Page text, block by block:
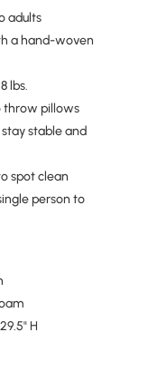
adults
a hand-woven
lbs.
throw pillows
stable and
spot clean
person to
H